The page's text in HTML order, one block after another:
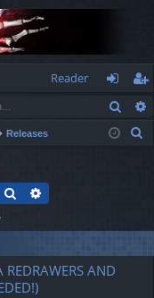
Reader
og
in
eg
ist
Releases
h
Search
AND